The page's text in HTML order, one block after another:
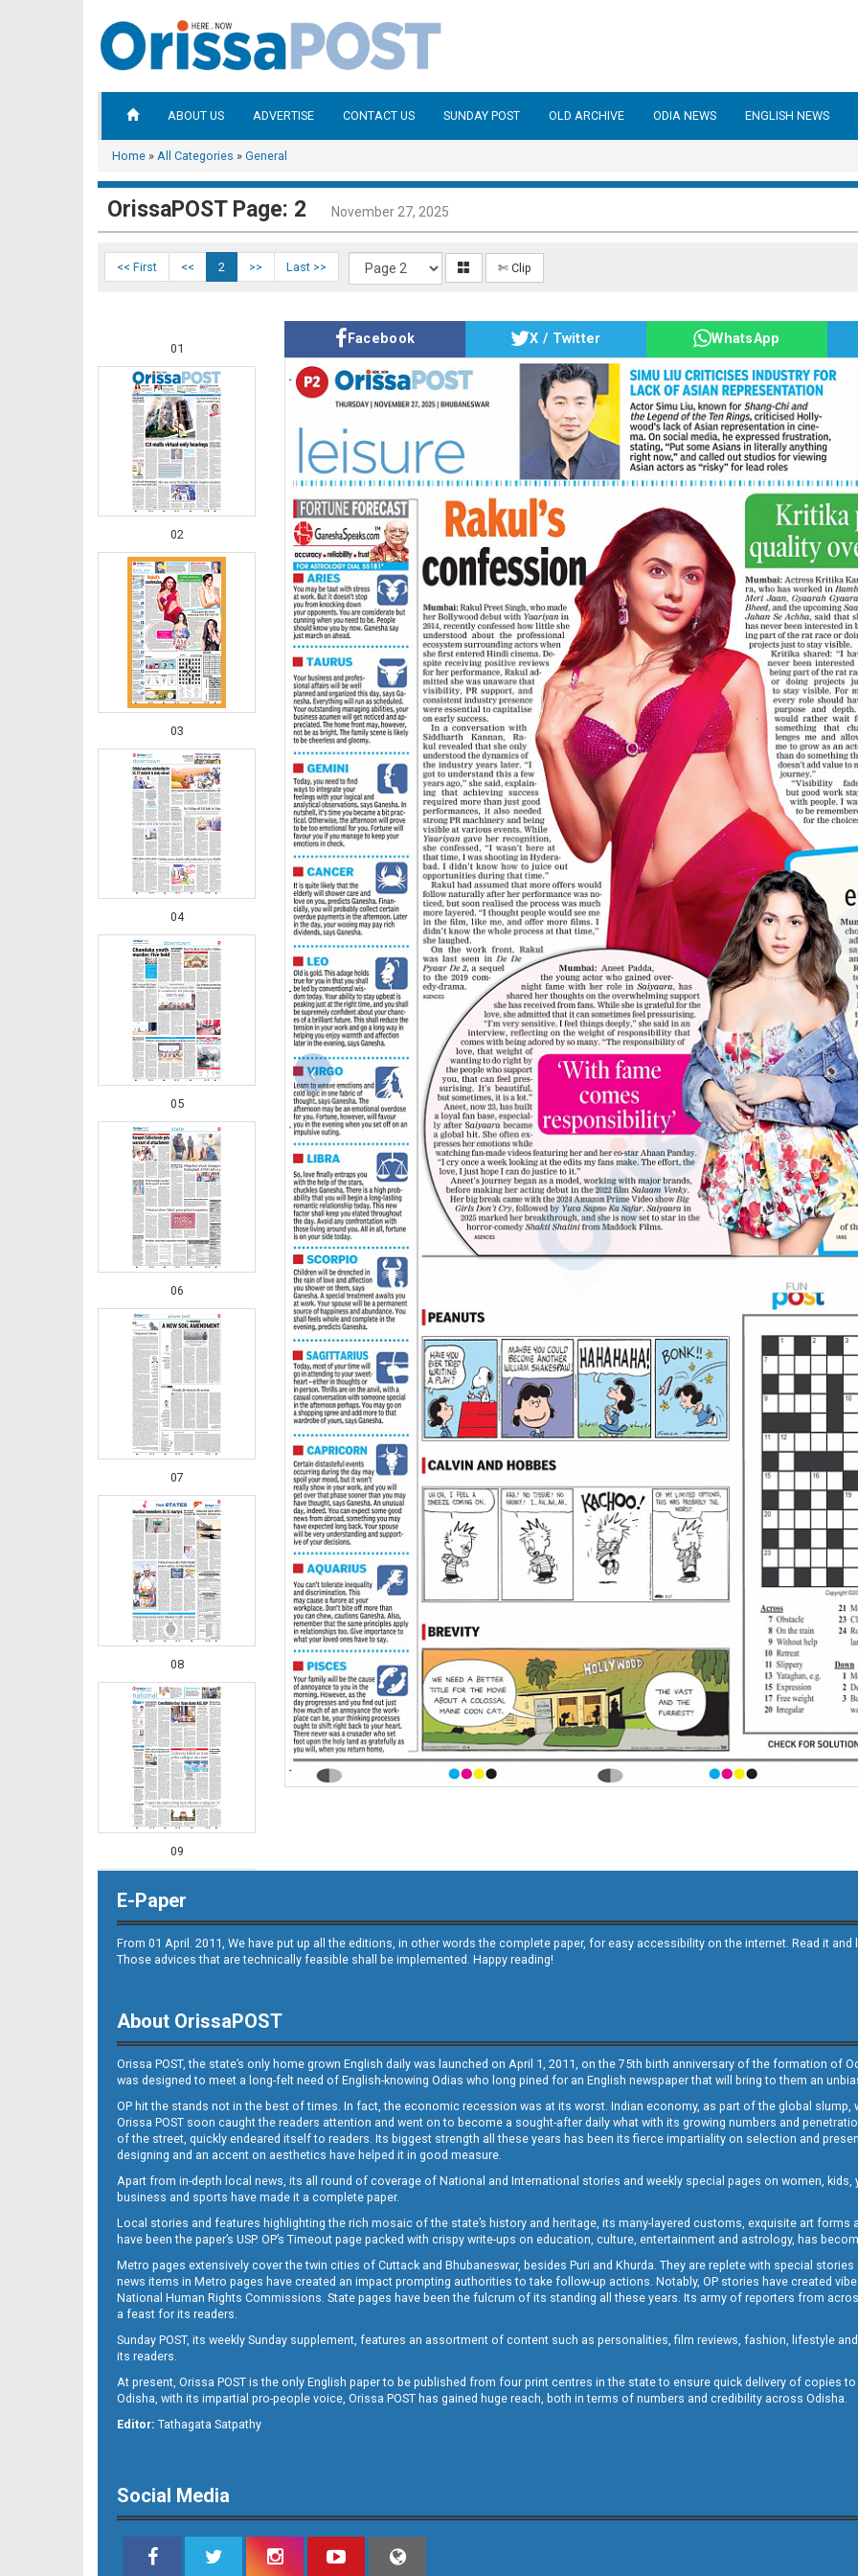
ABOUT US ADVERTISE CONTACT US SUNDAY POST OLD ARCHIVE ODIA NEWS ENGLISH NEWS
Home » All Categories » General
OrissaPOST Page: 2 November 27, 2025
<< First << 2 >> Last >> ✄ Clip
01
02
03
04
05
06
07
08
09
11
Facebook X / Twitter WhatsApp
E-Paper
From 01 April. 2011, We have put up all the editions, in other words the complete paper, for easy accessibility on the internet. Read it
Those advices that are technically feasible shall be implemented. Happy reading!
About OrissaPOST
Orissa POST, the state’s only home grown English daily was launched on April 1, 2011, on the 75th birth anniversary of the formation of
was designed to meet a long-felt need of English-knowing Odias who long pined for an English newspaper that will bring to them an
OP hit the stands not in the best of times. In fact, the economic recession was at its worst. Indian economy, as part of the global slump,
Orissa POST soon caught the readers attention and went on to become a sought-after daily what with its growing numbers and
of the street, quickly endeared itself to readers. Its biggest strength all these years has been its fierce impartiality on selection and
designing and an accent on aesthetics have helped it in good measure.
Apart from in-depth local news, its all round of coverage of National and International stories and weekly special pages on women,
business and sports have made it a complete paper.
Local stories and features highlighting the rich mosaic of the state’s history and heritage, its many-layered customs, exquisite art
have been the paper’s USP. OP’s Timeout page packed with crispy write-ups on education, culture, entertainment and astrology, has
Metro pages extensively cover the twin cities of Cuttack and Bhubaneswar, besides Puri and Khurda. They are replete with special
news items in Metro pages have created an impact prompting authorities to take follow-up actions. Notably, OP stories have created
National Human Rights Commissions. State pages have been the fulcrum of its standing all these years. Its army of reporters from
a feast for its readers.
Sunday POST, its weekly Sunday supplement, features an assortment of content such as personalities, film reviews, fashion, lifestyle
its readers.
At present, Orissa POST is the only English paper to be published from four print centres in the state to ensure quick delivery of copies
Odisha, with its impartial pro-people voice, Orissa POST has gained huge reach, both in terms of numbers and credibility across Odisha.
Editor: Tathagata Satpathy
Social Media
‹